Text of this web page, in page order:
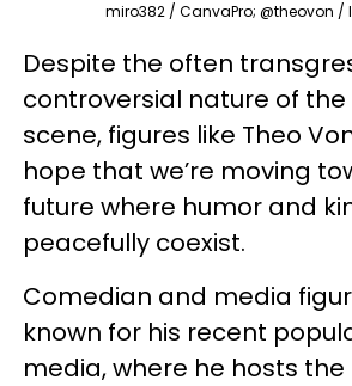
miro382 / CanvaPro; @theovon
Despite the often
controversial nature of
scene, figures like Theo
hope that we’re moving
future where humor and
peacefully coexist.
Comedian and media
known for his recent
media, where he hosts